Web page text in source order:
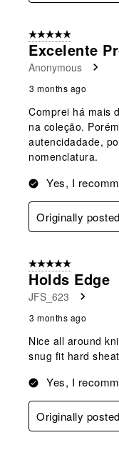
5 out of 5 stars.
Excelente
Anonymous
3 months ago
Comprei há mais
na coleção.
autencidadade,
nomenclatura.
Yes, I
Originally
5 out of 5 stars.
Holds Edge
JFS_623
3 months ago
Nice all around
snug fit hard
Yes, I
Originally